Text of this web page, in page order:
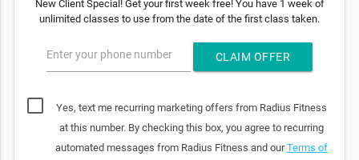
New Client Special! Get your first week free! You have 1 week of
unlimited classes to use from the date of the first class taken.
Enter your phone number CLAIM OFFER
Yes, text me recurring marketing offers from Radius Fitness
at this number. By checking this box, you agree to recurring
automated messages from Radius Fitness and ourTerms of